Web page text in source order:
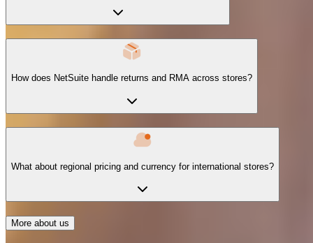
How does NetSuite handle returns and RMA across stores?
What about regional pricing and currency for international stores?
More about us